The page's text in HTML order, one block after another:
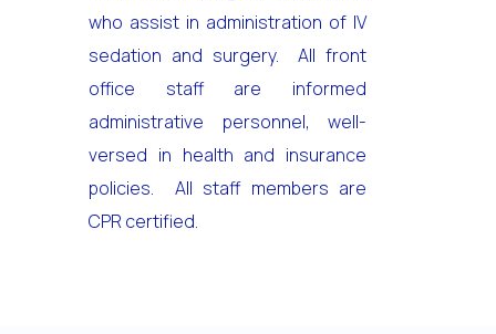
who assist in administration of IV
sedation and surgery. All front
office staff are informed
administrative personnel, well-
versed in health and insurance
policies. All staff members are
CPR certified.